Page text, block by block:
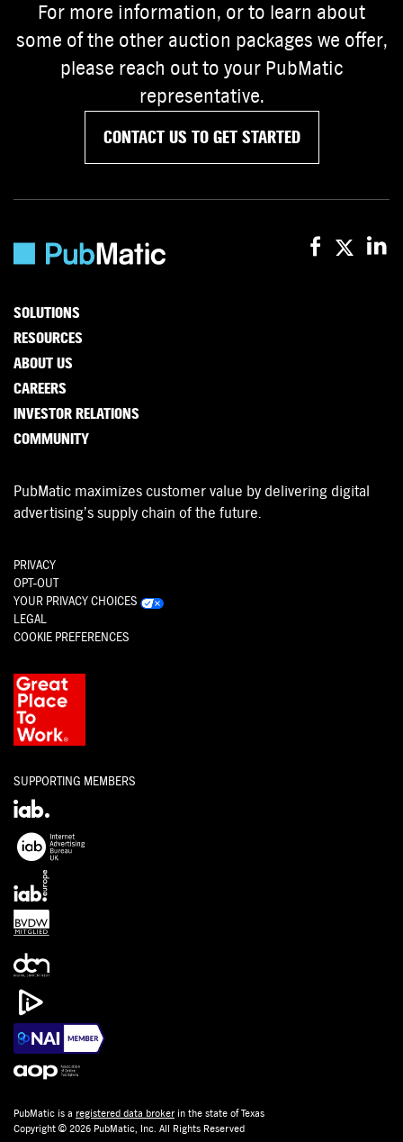
For more information, or to learn about
some of the other auction packages we offer,
please reach out to your PubMatic
representative.
CONTACT US TO GET STARTED
SOLUTIONS
RESOURCES
ABOUT US
CAREERS
INVESTOR RELATIONS
COMMUNITY
PubMatic maximizes customer value by delivering digital
advertising’s supply chain of the future.
PRIVACY
OPT-OUT
YOUR PRIVACY CHOICES
LEGAL
COOKIE PREFERENCES
SUPPORTING MEMBERS
PubMatic is a registered data broker in the state of Texas
Copyright © 2026 PubMatic, Inc. All Rights Reserved